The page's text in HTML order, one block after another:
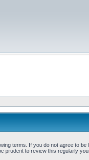
terms. If you do not agree to be
prudent to review this regularly